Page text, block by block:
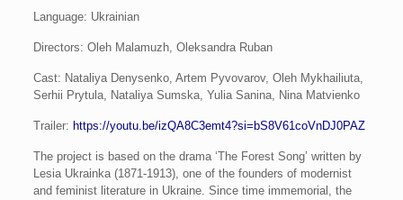
Language: Ukrainian
Directors: Oleh Malamuzh, Oleksandra Ruban
Cast: Nataliya Denysenko, Artem Pyvovarov, Oleh Mykhailiuta,
Serhii Prytula, Nataliya Sumska, Yulia Sanina, Nina Matvienko
Trailer: https://youtu.be/izQA8C3emt4?si=bS8V61coVnDJ0PAZ
The project is based on the drama ‘The Forest Song’ written by
Lesia Ukrainka (1871-1913), one of the founders of modernist
and feminist literature in Ukraine. Since time immemorial, the